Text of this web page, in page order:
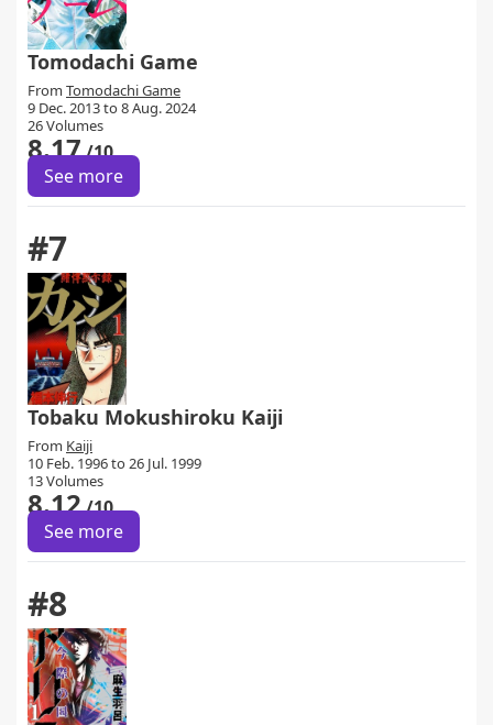
Tomodachi Game
From Tomodachi Game
9 Dec. 2013 to 8 Aug. 2024
26 Volumes
8.17/10
See more
#7
Tobaku Mokushiroku Kaiji
From Kaiji
10 Feb. 1996 to 26 Jul. 1999
13 Volumes
8.12/10
See more
#8